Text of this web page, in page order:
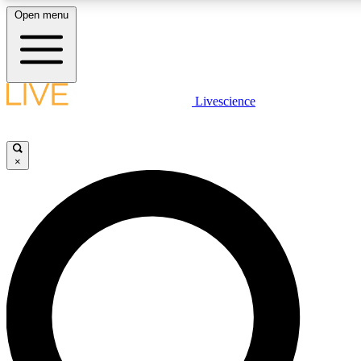
LIVE SCIENCE PLUS
LIVE SCIENCE PRO
Unlimited access to our exclusive features, expert analysis and in-
Open menu
Livescience
×